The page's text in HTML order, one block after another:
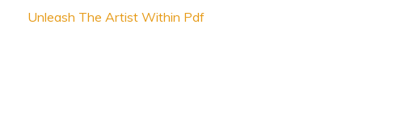
Unleash The Artist Within Pdf